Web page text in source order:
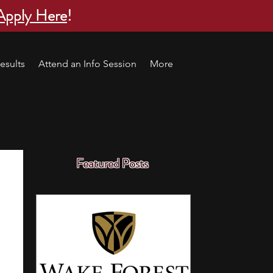
Here!
Attend an Info Session More
Featured Posts